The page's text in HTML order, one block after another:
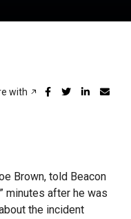
with
Brown, told Beacon
minutes after he was
the incident